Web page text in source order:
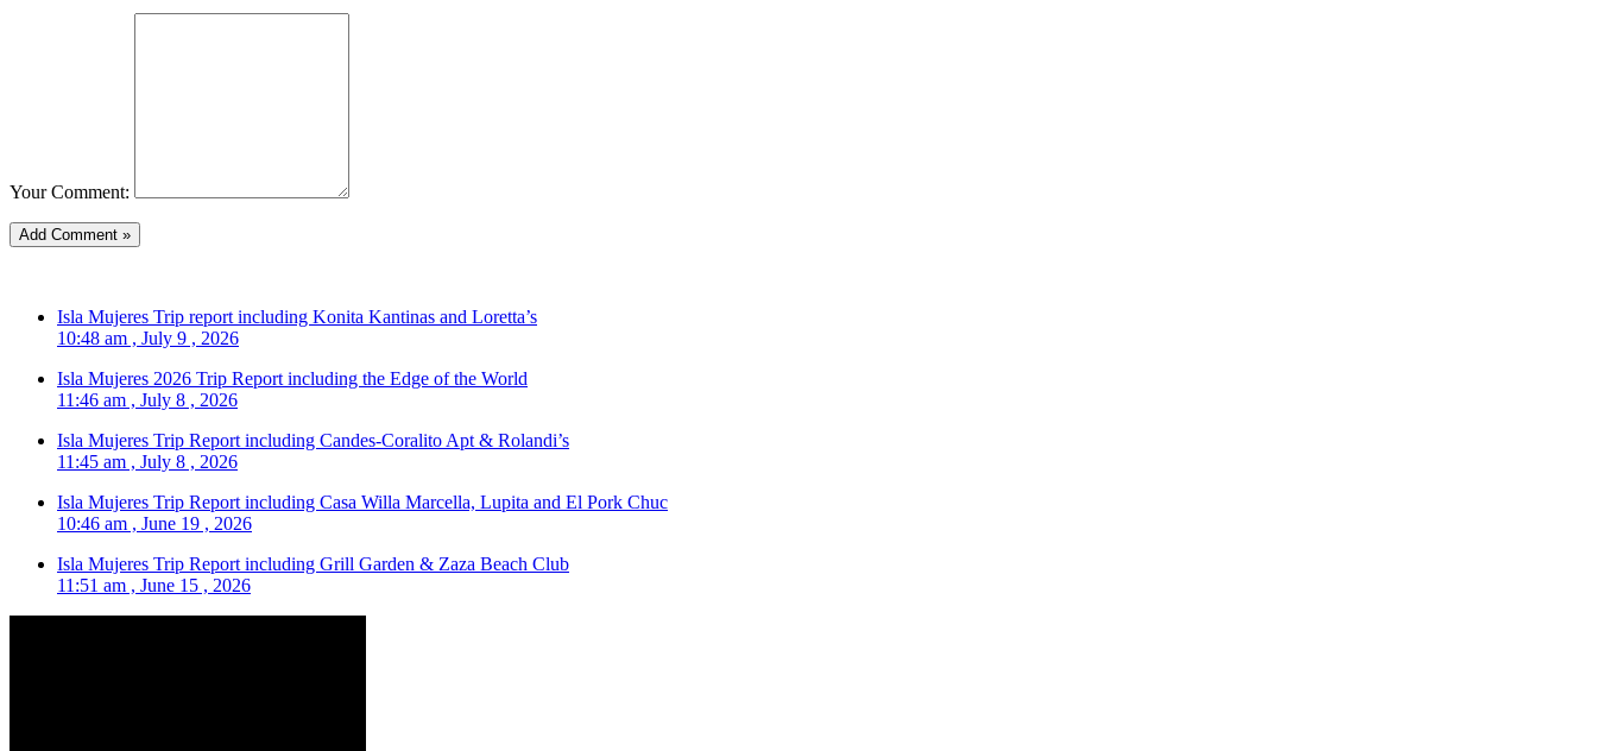
Your Comment:
Isla Mujeres Trip report including Konita Kantinas and Loretta’s
10:48 am , July 9 , 2026
Isla Mujeres 2026 Trip Report including the Edge of the World
11:46 am , July 8 , 2026
Isla Mujeres Trip Report including Candes-Coralito Apt & Rolandi’s
11:45 am , July 8 , 2026
Isla Mujeres Trip Report including Casa Willa Marcella, Lupita and El Pork Chuc
10:46 am , June 19 , 2026
Isla Mujeres Trip Report including Grill Garden & Zaza Beach Club
11:51 am , June 15 , 2026